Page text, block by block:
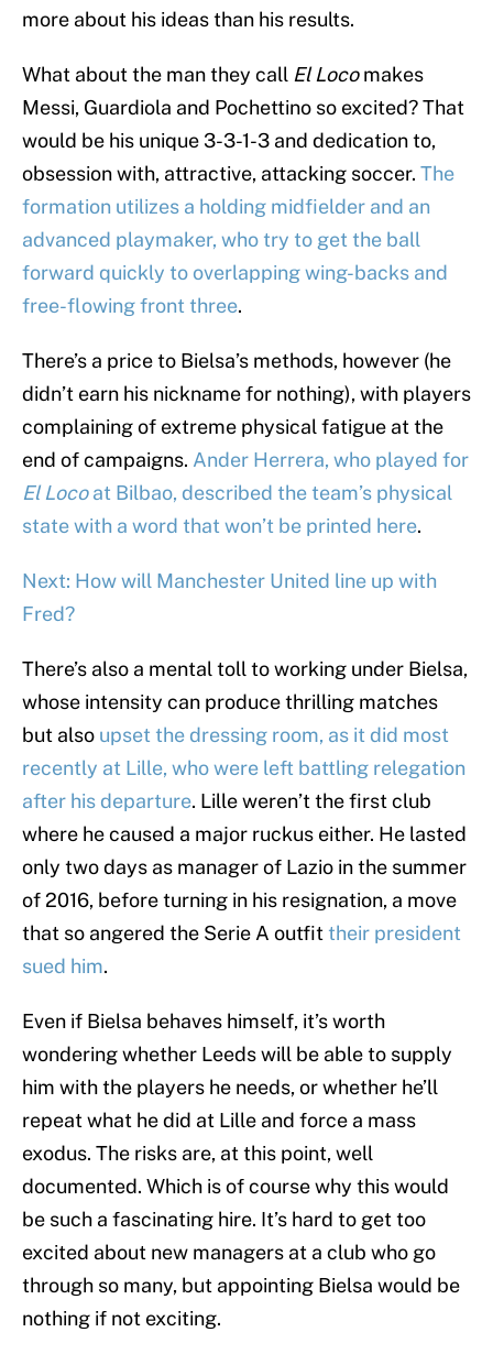
more about his ideas than his results.
What about the man they call El Locomakes
Messi, Guardiola and Pochettino so excited? That
would be his unique 3-3-1-3 and dedication to,
obsession with, attractive, attacking soccer. The
formation utilizes a holding midfielder and an
advanced playmaker, who try to get the ball
forward quickly to overlapping wing-backs and
free-flowing front three.
There’s a price to Bielsa’s methods, however (he
didn’t earn his nickname for nothing), with players
complaining of extreme physical fatigue at the
end of campaigns. Ander Herrera, who played for
El Locoat Bilbao, described the team’s physical
state with a word that won’t be printed here.
Next: How will Manchester United line up with
Fred?
There’s also a mental toll to working under Bielsa,
whose intensity can produce thrilling matches
but also upset the dressing room, as it did most
recently at Lille, who were left battling relegation
after his departure. Lille weren’t the first club
where he caused a major ruckus either. He lasted
only two days as manager of Lazio in the summer
of 2016, before turning in his resignation, a move
that so angered the Serie A outfittheir president
sued him.
Even if Bielsa behaves himself, it’s worth
wondering whether Leeds will be able to supply
him with the players he needs, or whether he’ll
repeat what he did at Lille and force a mass
exodus. The risks are, at this point, well
documented. Which is of course why this would
be such a fascinating hire. It’s hard to get too
excited about new managers at a club who go
through so many, but appointing Bielsa would be
nothing if not exciting.